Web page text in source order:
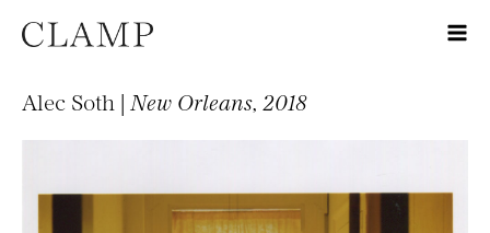
Alec Soth | New Orleans, 2018